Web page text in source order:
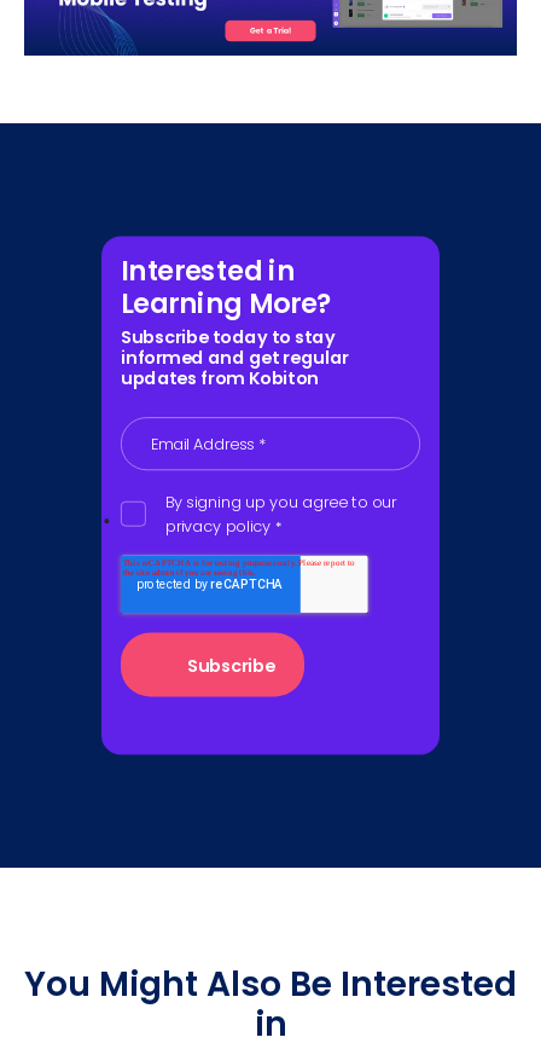
Interested in
Learning More?
Subscribe today to stay
informed and get regular
updates from Kobiton
Email Address *
By signing up you agree to our
privacy policy *
You Might Also Be Interested
in